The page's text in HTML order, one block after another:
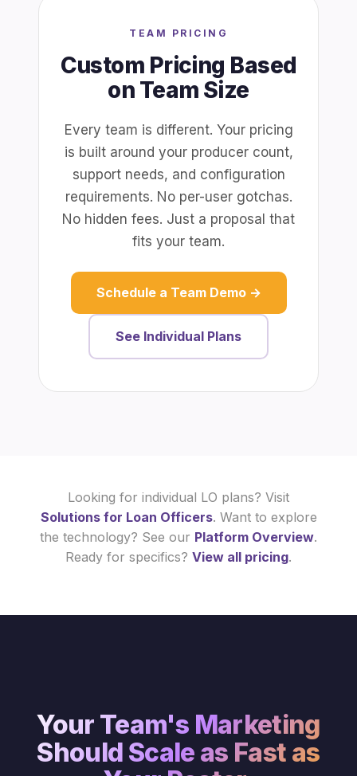
TEAM PRICING
Custom Pricing Based
on Team Size
Every team is different. Your pricing
is built around your producer count,
support needs, and configuration
requirements. No per-user gotchas.
No hidden fees. Just a proposal that
fits your team.
Schedule a Team Demo →
See Individual Plans
Looking for individual LO plans? Visit
Solutions for Loan Officers. Want to explore
the technology? See our Platform Overview.
Ready for specifics? View all pricing.
Your Team's Marketing
Should Scale as Fast as